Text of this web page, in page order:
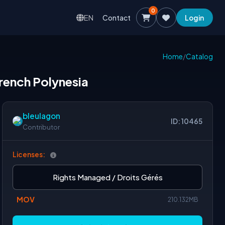
EN Contact
0
Login
Home/Catalog
Polynesia
bleulagon
Contributor
ID: 10465
Licenses:
Rights Managed / Droits Gérés
MOV 210.132MB